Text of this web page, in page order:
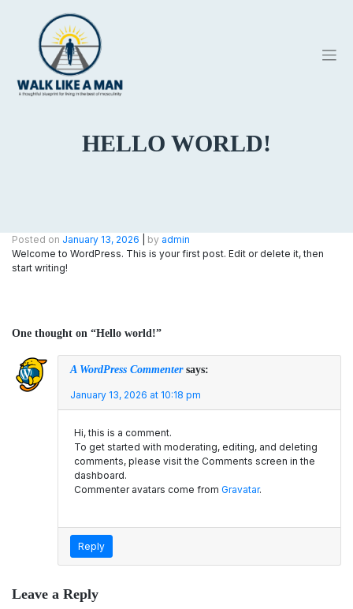
HELLO WORLD!
Posted on January 13, 2026 by admin
Welcome to WordPress. This is your first post. Edit or delete it, then
start writing!
One thought on “Hello world!”
A WordPress Commenter says:
January 13, 2026 at 10:18 pm
Hi, this is a comment.
To get started with moderating, editing, and deleting
comments, please visit the Comments screen in the
dashboard.
Commenter avatars come from Gravatar.
Reply
Leave a Reply